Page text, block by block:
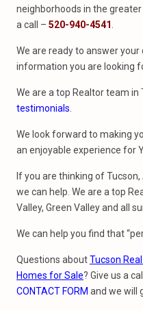
neighborhoods in the greater
a call – 520-940-4541
We are ready to answer
information you are looking
We are a top Realtor team in
testimonials
We look forward to making
an enjoyable experience for
If you are thinking of
we can help. We are a top
Valley, Green Valley and all
We can help you find that
Questions aboutTucson
Homes for Sale? Give us a call
CONTACT FORM and we will